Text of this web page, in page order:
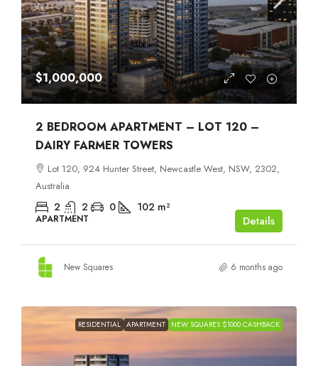
$1,000,000
2 BEDROOM APARTMENT – LOT 120 –
DAIRY FARMER TOWERS
Lot 120, 924 Hunter Street, Newcastle West, NSW, 2302,
Australia
2 2 0 102 m²
APARTMENT Details
New Squares 6 months ago
RESIDENTIAL APARTMENT NEW SQUARES $1000 CASHBACK